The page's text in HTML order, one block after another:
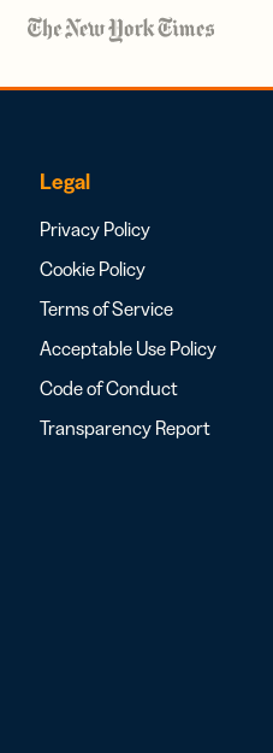
Legal
Privacy Policy
Cookie Policy
Terms of Service
Acceptable Use Policy
Code of Conduct
Transparency Report